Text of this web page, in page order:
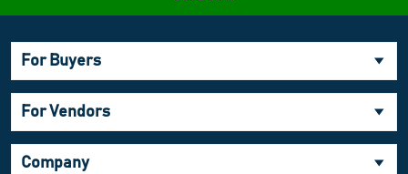
For Buyers
For Vendors
Company